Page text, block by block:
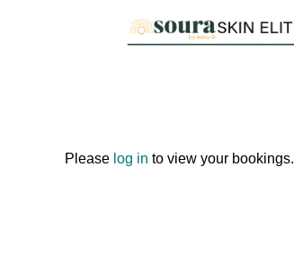
Please log in to view your bookings.